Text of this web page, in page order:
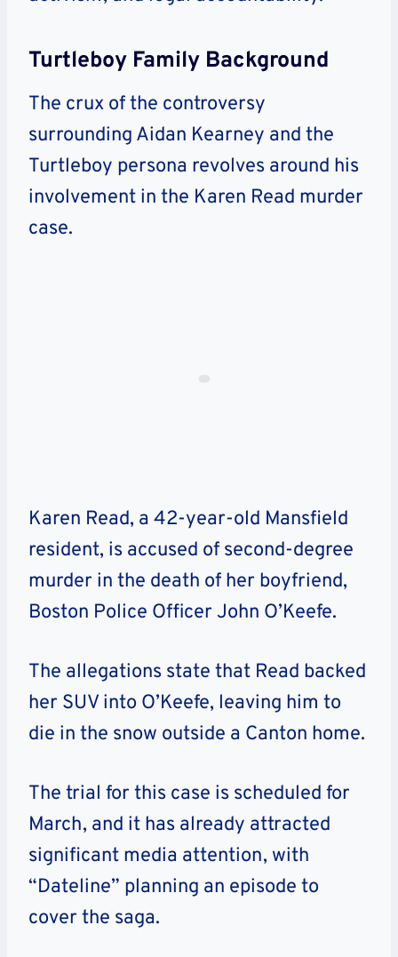
Turtleboy Family Background
The crux of the controversy
surrounding Aidan Kearney and the
Turtleboy persona revolves around his
involvement in the Karen Read murder
case.
Karen Read, a 42-year-old Mansfield
resident, is accused of second-degree
murder in the death of her boyfriend,
Boston Police Officer John O’Keefe.
The allegations state that Read backed
her SUV into O’Keefe, leaving him to
die in the snow outside a Canton home.
The trial for this case is scheduled for
March, and it has already attracted
significant media attention, with
“Dateline” planning an episode to
cover the saga.